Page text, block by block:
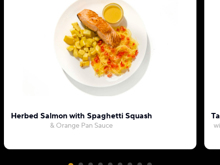
Herbed Salmon with Spaghetti Squash
& Orange Pan Sauce